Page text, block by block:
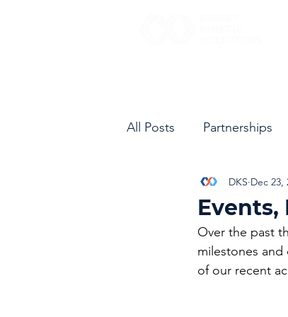
All Posts Partnerships
DKS Dec 23,
Over the past
milestones and
of our recent